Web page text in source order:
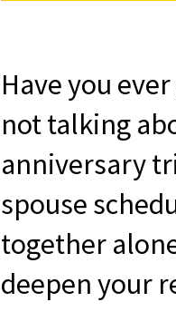
Have you
not talking
anniversary
spouse
together
deepen your